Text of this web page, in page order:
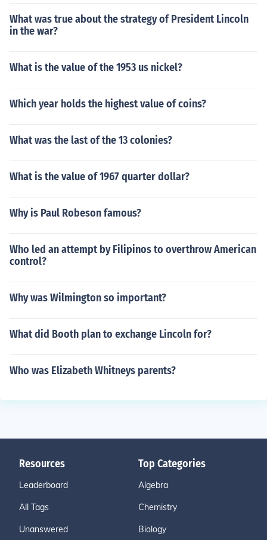
What was true about the strategy of President Lincoln
in the war?
What is the value of the 1953 us nickel?
Which year holds the highest value of coins?
What was the last of the 13 colonies?
What is the value of 1967 quarter dollar?
Why is Paul Robeson famous?
Who led an attempt by Filipinos to overthrow American
control?
Why was Wilmington so important?
What did Booth plan to exchange Lincoln for?
Who was Elizabeth Whitneys parents?
Resources
Leaderboard
All Tags
Unanswered
Top Categories
Algebra
Chemistry
Biology